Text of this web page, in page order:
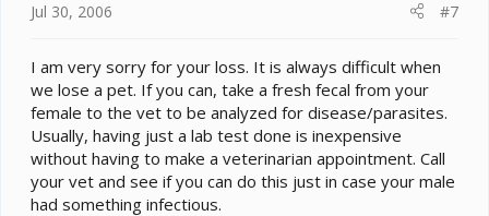
Jul 30, 2006 #7
I am very sorry for your loss. It is always difficult when
we lose a pet. If you can, take a fresh fecal from your
female to the vet to be analyzed for disease/parasites.
Usually, having just a lab test done is inexpensive
without having to make a veterinarian appointment. Call
your vet and see if you can do this just in case your male
had something infectious.